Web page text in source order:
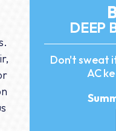
DEEP
Don't sweat
AC